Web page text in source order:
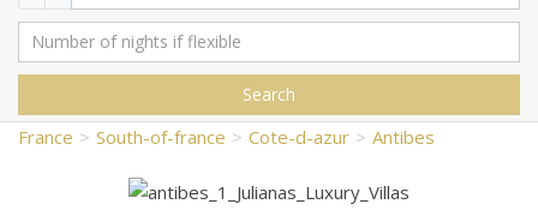
Search
France South-of-france Cote-d-azur Antibes